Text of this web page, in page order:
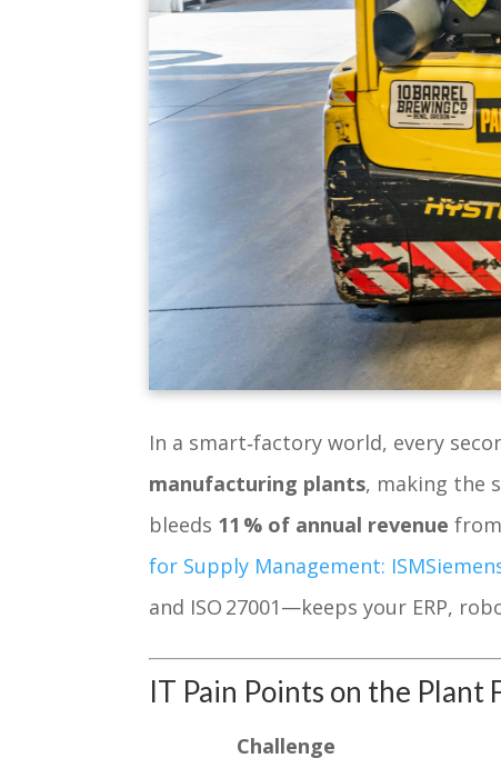
In a smart‑factory world, every
manufacturing plants, making the
bleeds 11 % of annual revenue
for Supply Management: ISM
and ISO 27001—keeps your ERP,
IT Pain Points on the Plant
Challenge